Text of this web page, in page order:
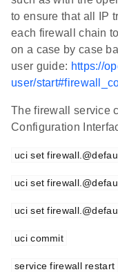
to ensure that all IP
each firewall chain
on a case by case
user guide: https://
user/
The firewall service
Configuration
uci set
uci set
uci set
uci commit
service firewall restart